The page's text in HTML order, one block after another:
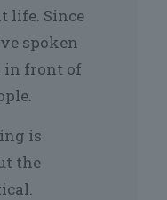
life. Since
spoken
in front of
is
the